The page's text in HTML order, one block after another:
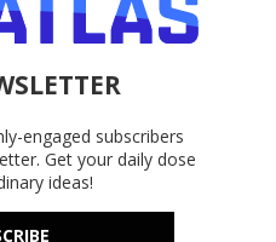
engaged subscribers
Get your daily dose
ideas!